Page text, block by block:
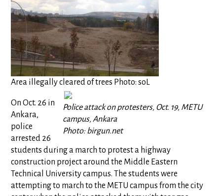
Area illegally cleared of trees Photo: soL
Police attack on protesters, Oct. 19, METU
campus, Ankara
Photo: birgun.net
On Oct. 26 in
Ankara,
police
arrested 26
students during a march to protest a highway
construction project around the Middle Eastern
Technical University campus. The students were
attempting to march to the METU campus from the city